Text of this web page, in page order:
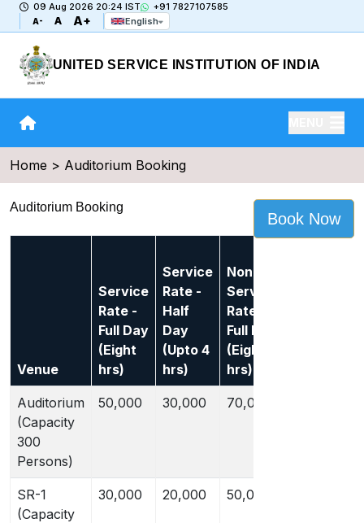
09 Aug 2026 20:24 IST +91 7827107585
A- A A+ English
UNITED SERVICE INSTITUTION OF INDIA
Home > Auditorium Booking
Book Now
Auditorium Booking
Venue
Service
Rate -
Full Day
(Eight
hrs)
Service
Rate -
Half
Day
(Upto 4
hrs)
Non-
Service
Rate -
Full Day
(Eight
hrs)
Auditorium
(Capacity
300
Persons)
50,000 30,000 70,000
SR-1
(Capacity
30,000 20,000 50,000